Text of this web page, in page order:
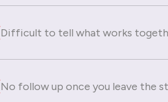
Difficult to tell what works
No follow up once you leave the